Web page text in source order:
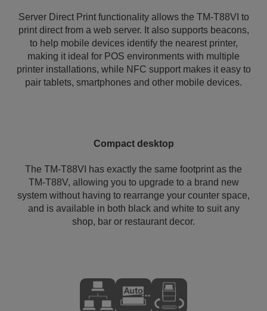
Server Direct Print functionality allows the TM-T88VI to
print direct from a web server. It also supports beacons,
to help mobile devices identify the nearest printer,
making it ideal for POS environments with multiple
printer installations, while NFC support makes it easy to
pair tablets, smartphones and other mobile devices.
Compact desktop
The TM-T88VI has exactly the same footprint as the
TM-T88V, allowing you to upgrade to a brand new
system without having to rearrange your counter space,
and is available in both black and white to suit any
shop, bar or restaurant decor.